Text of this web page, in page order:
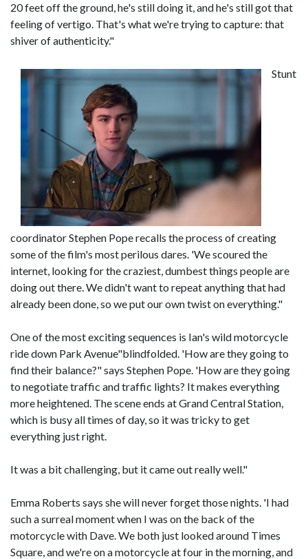
20 feet off the ground, he's still doing it, and he's still got that
feeling of vertigo. That's what we're trying to capture: that
shiver of authenticity."
Stunt
coordinator Stephen Pope recalls the process of creating
some of the film's most perilous dares. 'We scoured the
internet, looking for the craziest, dumbest things people are
doing out there. We didn't want to repeat anything that had
already been done, so we put our own twist on everything."
One of the most exciting sequences is Ian's wild motorcycle
ride down Park Avenue"blindfolded. 'How are they going to
find their balance?" says Stephen Pope. 'How are they going
to negotiate traffic and traffic lights? It makes everything
more heightened. The scene ends at Grand Central Station,
which is busy all times of day, so it was tricky to get
everything just right.
It was a bit challenging, but it came out really well."
Emma Roberts says she will never forget those nights. 'I had
such a surreal moment when I was on the back of the
motorcycle with Dave. We both just looked around Times
Square, and we're on a motorcycle at four in the morning, and